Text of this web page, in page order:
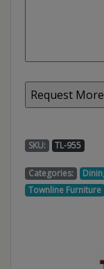
SKU: TL-955
Categories:
Townline Furniture